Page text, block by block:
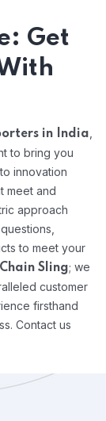
Get
in India
to bring you
innovation
meet and
approach
to meet your
Sling; we
customer
firsthand
Contact us